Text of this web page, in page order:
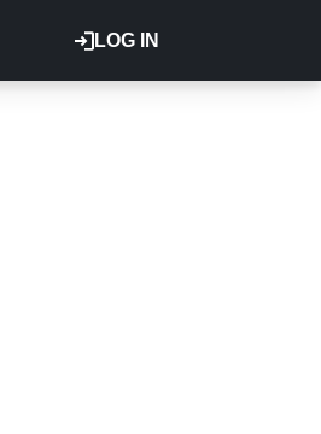
LOG IN